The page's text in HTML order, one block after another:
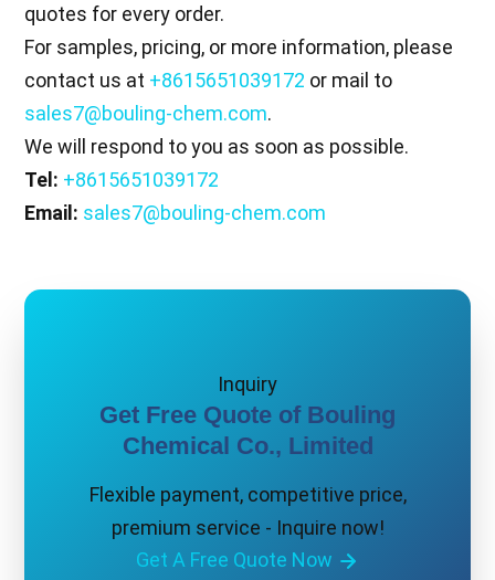
quotes for every order.
For samples, pricing, or more information, please
contact us at +8615651039172 or mail to
sales7@bouling-chem.com.
We will respond to you as soon as possible.
Tel: +8615651039172
Email: sales7@bouling-chem.com
Inquiry
Get Free Quote of Bouling
Chemical Co., Limited
Flexible payment, competitive price,
premium service - Inquire now!
Get A Free Quote Now